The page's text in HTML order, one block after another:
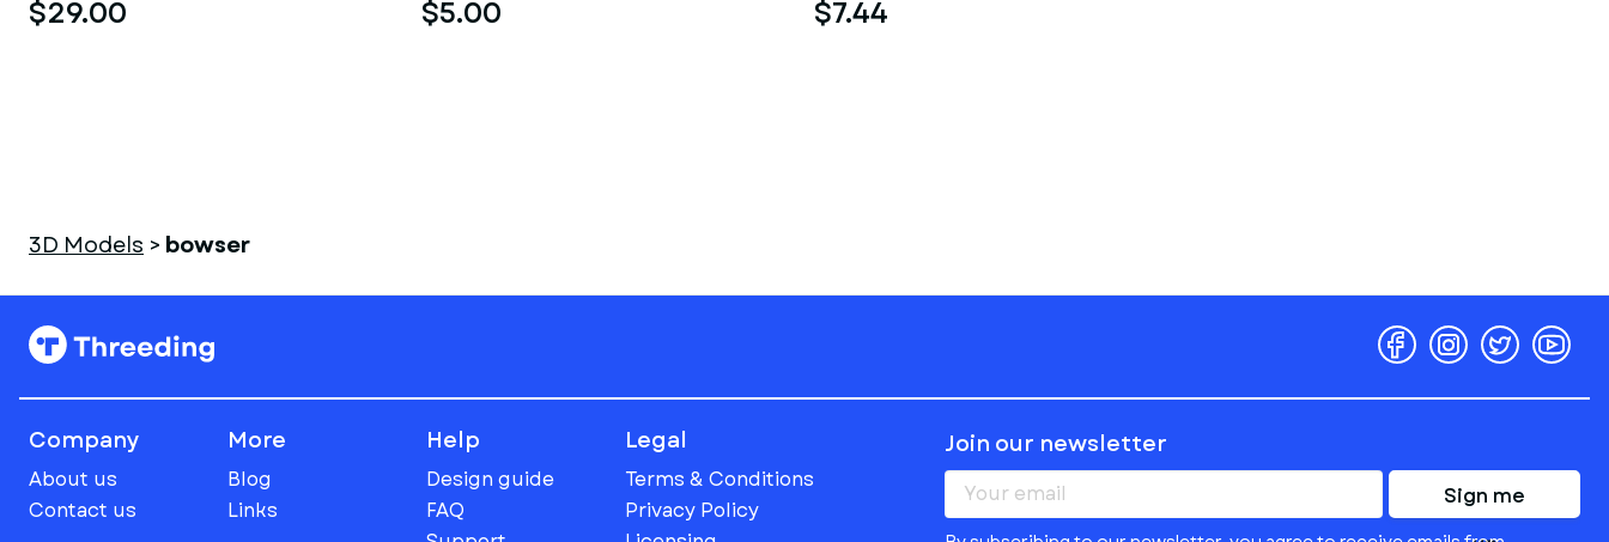
$29.00 $5.00 $7.44
3D Models > bowser
Company
About us
Contact us
More
Blog
Links
Help
Design guide
FAQ
Legal
Terms & Conditions
Privacy Policy
Join our newsletter
Sign me